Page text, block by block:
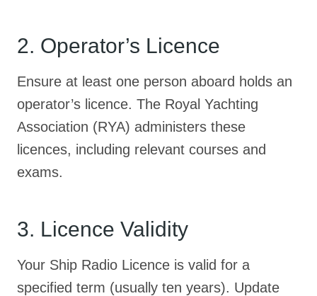
2. Operator’s Licence
Ensure at least one person aboard holds an
operator’s licence. The Royal Yachting
Association (RYA) administers these
licences, including relevant courses and
exams.
3. Licence Validity
Your Ship Radio Licence is valid for a
specified term (usually ten years). Update